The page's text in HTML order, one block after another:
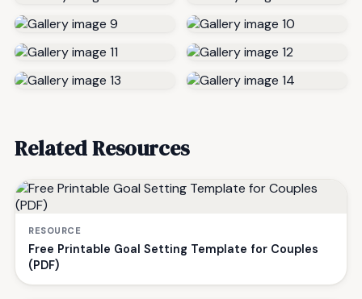
Related Resources
RESOURCE
Free Printable Goal Setting Template for Couples
(PDF)